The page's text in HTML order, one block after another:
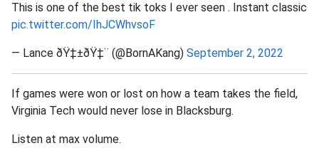
This is one of the best tik toks I ever seen . Instant classic
pic.twitter.com/IhJCWhvsoF
— Lance ðŸ‡±ðŸ‡¨ (@BornAKang) September 2, 2022
If games were won or lost on how a team takes the field,
Virginia Tech would never lose in Blacksburg.
Listen at max volume.